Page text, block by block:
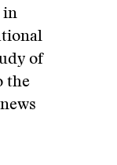
in
of
the